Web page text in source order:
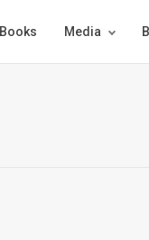
Books Media